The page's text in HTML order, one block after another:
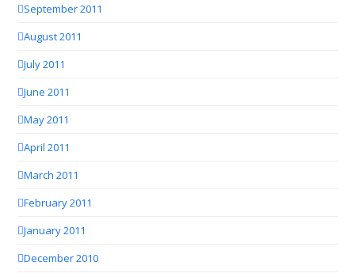
September 2011
August 2011
July 2011
June 2011
May 2011
April 2011
March 2011
February 2011
January 2011
December 2010